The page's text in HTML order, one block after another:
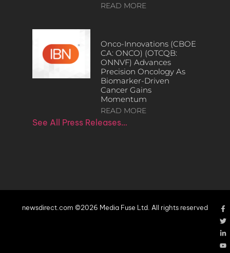
READ MORE
Onco-Innovations (CBOE
CA: ONCO) (OTCQB:
ONNVF) Advances
Precision Oncology As
Biomarker-Driven
Cancer Gains
Momentum
READ MORE
See All Press Releases…
newsdirect.com ©2026 Media Fuse Ltd. All rights reserved